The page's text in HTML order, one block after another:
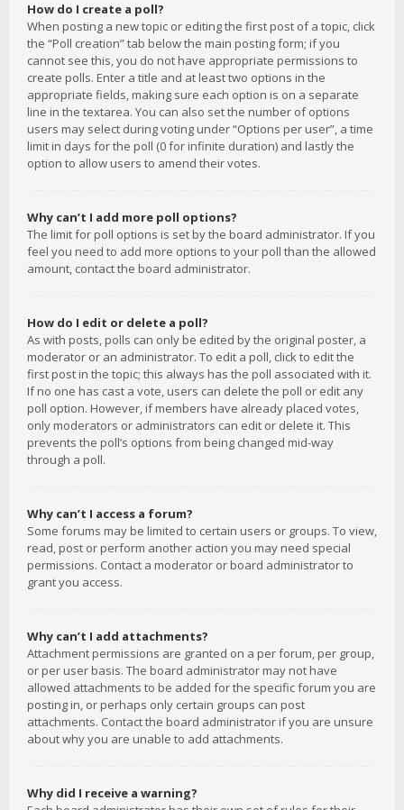
How do I create a poll?
When posting a new topic or editing the first post of a topic, click
the “Poll creation” tab below the main posting form; if you
cannot see this, you do not have appropriate permissions to
create polls. Enter a title and at least two options in the
appropriate fields, making sure each option is on a separate
line in the textarea. You can also set the number of options
users may select during voting under “Options per user”, a time
limit in days for the poll (0 for infinite duration) and lastly the
option to allow users to amend their votes.
Why can’t I add more poll options?
The limit for poll options is set by the board administrator. If you
feel you need to add more options to your poll than the allowed
amount, contact the board administrator.
How do I edit or delete a poll?
As with posts, polls can only be edited by the original poster, a
moderator or an administrator. To edit a poll, click to edit the
first post in the topic; this always has the poll associated with it.
If no one has cast a vote, users can delete the poll or edit any
poll option. However, if members have already placed votes,
only moderators or administrators can edit or delete it. This
prevents the poll’s options from being changed mid-way
through a poll.
Why can’t I access a forum?
Some forums may be limited to certain users or groups. To view,
read, post or perform another action you may need special
permissions. Contact a moderator or board administrator to
grant you access.
Why can’t I add attachments?
Attachment permissions are granted on a per forum, per group,
or per user basis. The board administrator may not have
allowed attachments to be added for the specific forum you are
posting in, or perhaps only certain groups can post
attachments. Contact the board administrator if you are unsure
about why you are unable to add attachments.
Why did I receive a warning?